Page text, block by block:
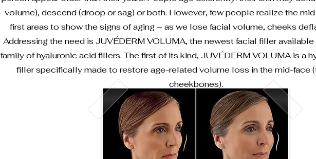
volume), descend (droop or sag) or both. However, few people realize the
first areas to show the signs of aging – as we lose facial volume, cheeks
Addressing the need is JUVÉDERM VOLUMA, the newest facial filler
family of hyaluronic acid fillers. The first of its kind, JUVÉDERM VOLUMA is a
filler specifically made to restore age-related volume loss in the mid-face
cheekbones).